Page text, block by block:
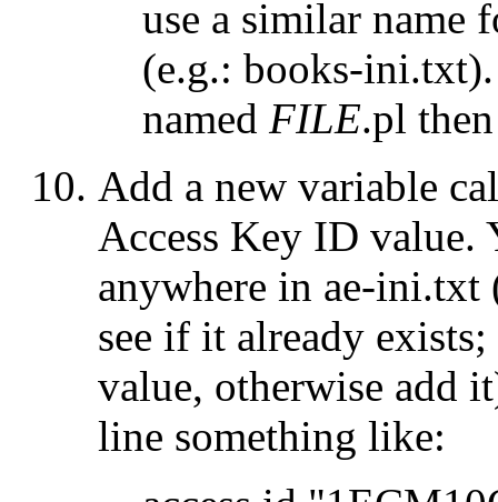
use a similar
(e.g.: books-ini.txt
named FILE.pl
Add a new variable
Access Key ID value.
anywhere in ae-ini.txt
see if it already
value, otherwise add
line something like: